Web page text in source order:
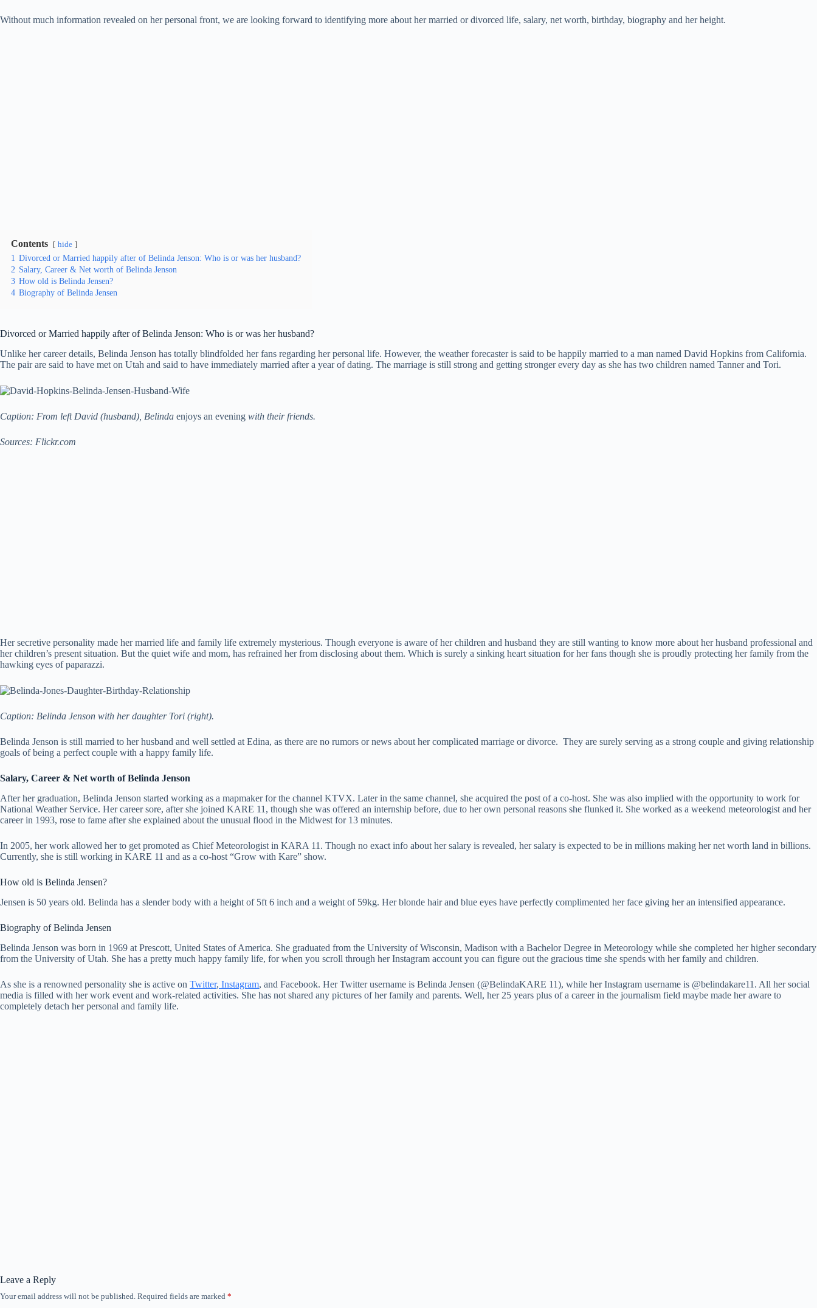
Without much information revealed on her personal front, we are looking forward to identifying more about her married or divorced life, salary, net worth, birthday, biography and her height.
Contents hide
1 Divorced or Married happily after of Belinda Jenson: Who is or was her husband?
2 Salary, Career & Net worth of Belinda Jenson
3 How old is Belinda Jensen?
4 Biography of Belinda Jensen
Divorced or Married happily after of Belinda Jenson: Who is or was her husband?
Unlike her career details, Belinda Jenson has totally blindfolded her fans regarding her personal life. However, the weather forecaster is said to be happily married to a man named David Hopkins from California.
The pair are said to have met on Utah and said to have immediately married after a year of dating. The marriage is still strong and getting stronger every day as she has two children named Tanner and Tori.
Caption: From left David (husband), Belinda enjoys an evening with their friends.
Sources: Flickr.com
Her secretive personality made her married life and family life extremely mysterious. Though everyone is aware of her children and husband they are still wanting to know more about her husband professional and
her children’s present situation. But the quiet wife and mom, has refrained her from disclosing about them. Which is surely a sinking heart situation for her fans though she is proudly protecting her family from the
hawking eyes of paparazzi.
Caption: Belinda Jenson with her daughter Tori (right).
Belinda Jenson is still married to her husband and well settled at Edina, as there are no rumors or news about her complicated marriage or divorce. They are surely serving as a strong couple and giving relationship
goals of being a perfect couple with a happy family life.
Salary, Career & Net worth of Belinda Jenson
After her graduation, Belinda Jenson started working as a mapmaker for the channel KTVX. Later in the same channel, she acquired the post of a co-host. She was also implied with the opportunity to work for
National Weather Service. Her career sore, after she joined KARE 11, though she was offered an internship before, due to her own personal reasons she flunked it. She worked as a weekend meteorologist and her
career in 1993, rose to fame after she explained about the unusual flood in the Midwest for 13 minutes.
In 2005, her work allowed her to get promoted as Chief Meteorologist in KARA 11. Though no exact info about her salary is revealed, her salary is expected to be in millions making her net worth land in billions.
Currently, she is still working in KARE 11 and as a co-host “Grow with Kare” show.
How old is Belinda Jensen?
Jensen is 50 years old. Belinda has a slender body with a height of 5ft 6 inch and a weight of 59kg. Her blonde hair and blue eyes have perfectly complimented her face giving her an intensified appearance.
Biography of Belinda Jensen
Belinda Jenson was born in 1969 at Prescott, United States of America. She graduated from the University of Wisconsin, Madison with a Bachelor Degree in Meteorology while she completed her higher secondary
from the University of Utah. She has a pretty much happy family life, for when you scroll through her Instagram account you can figure out the gracious time she spends with her family and children.
As she is a renowned personality she is active on Twitter, Instagram, and Facebook. Her Twitter username is Belinda Jensen (@BelindaKARE 11), while her Instagram username is @belindakare11. All her social
media is filled with her work event and work-related activities. She has not shared any pictures of her family and parents. Well, her 25 years plus of a career in the journalism field maybe made her aware to
completely detach her personal and family life.
Leave a Reply
Your email address will not be published. Required fields are marked *